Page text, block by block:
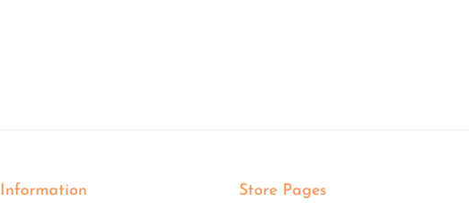
Information Store Pages